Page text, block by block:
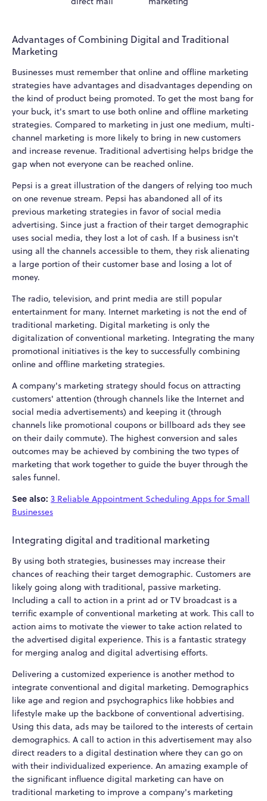
Advantages of Combining Digital and Traditional
Marketing
Businesses must remember that online and offline marketing
strategies have advantages and disadvantages depending on
the kind of product being promoted. To get the most bang for
your buck, it's smart to use both online and offline marketing
strategies. Compared to marketing in just one medium, multi-
channel marketing is more likely to bring in new customers
and increase revenue. Traditional advertising helps bridge the
gap when not everyone can be reached online.
Pepsi is a great illustration of the dangers of relying too much
on one revenue stream. Pepsi has abandoned all of its
previous marketing strategies in favor of social media
advertising. Since just a fraction of their target demographic
uses social media, they lost a lot of cash. If a business isn't
using all the channels accessible to them, they risk alienating
a large portion of their customer base and losing a lot of
money.
The radio, television, and print media are still popular
entertainment for many. Internet marketing is not the end of
traditional marketing. Digital marketing is only the
digitalization of conventional marketing. Integrating the many
promotional initiatives is the key to successfully combining
online and offline marketing strategies.
A company's marketing strategy should focus on attracting
customers' attention (through channels like the Internet and
social media advertisements) and keeping it (through
channels like promotional coupons or billboard ads they see
on their daily commute). The highest conversion and sales
outcomes may be achieved by combining the two types of
marketing that work together to guide the buyer through the
sales funnel.
See also: 3 Reliable Appointment Scheduling Apps for Small
Businesses
Integrating digital and traditional marketing
By using both strategies, businesses may increase their
chances of reaching their target demographic. Customers are
likely going along with traditional, passive marketing.
Including a call to action in a print ad or TV broadcast is a
terrific example of conventional marketing at work. This call to
action aims to motivate the viewer to take action related to
the advertised digital experience. This is a fantastic strategy
for merging analog and digital advertising efforts.
Delivering a customized experience is another method to
integrate conventional and digital marketing. Demographics
like age and region and psychographics like hobbies and
lifestyle make up the backbone of conventional advertising.
Using this data, ads may be tailored to the interests of certain
demographics. A call to action in this advertisement may also
direct readers to a digital destination where they can go on
with their individualized experience. An amazing example of
the significant influence digital marketing can have on
traditional marketing to improve a company's marketing